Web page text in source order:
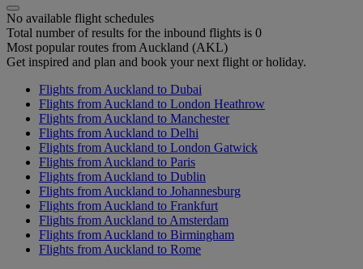
No available flight schedules
Total number of results for the inbound flights is 0
Most popular routes from Auckland (AKL)
Get inspired and plan and book your next flight or holiday.
Flights from Auckland to Dubai
Flights from Auckland to London Heathrow
Flights from Auckland to Manchester
Flights from Auckland to Delhi
Flights from Auckland to London Gatwick
Flights from Auckland to Paris
Flights from Auckland to Dublin
Flights from Auckland to Johannesburg
Flights from Auckland to Frankfurt
Flights from Auckland to Amsterdam
Flights from Auckland to Birmingham
Flights from Auckland to Rome